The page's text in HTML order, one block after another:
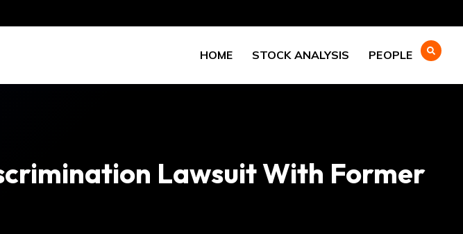
HOME STOCK ANALYSIS PEOPLE
Lawsuit With Former